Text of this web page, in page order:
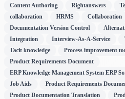
Content Authoring
Rightanswers
collaboration
HRMS Collaboration
Documentation Version Control
Integration
Interview-As-A-Service
Tacit knowledge
Process improvement
Product Requirements Document
ERP Knowledge Management System ERP
Job Aids
Product Requirements
Product Documentation Translation